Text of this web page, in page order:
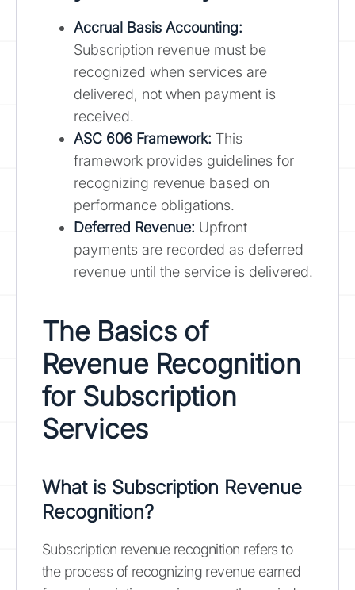
Accrual Basis Accounting:
Subscription revenue must be
recognized when services are
delivered, not when payment is
received.
ASC 606 Framework: This
framework provides guidelines for
recognizing revenue based on
performance obligations.
Deferred Revenue: Upfront
payments are recorded as deferred
revenue until the service is delivered.
The Basics of
Revenue Recognition
for Subscription
Services
What is Subscription Revenue
Recognition?
Subscription revenue recognition refers to
the process of recognizing revenue earned